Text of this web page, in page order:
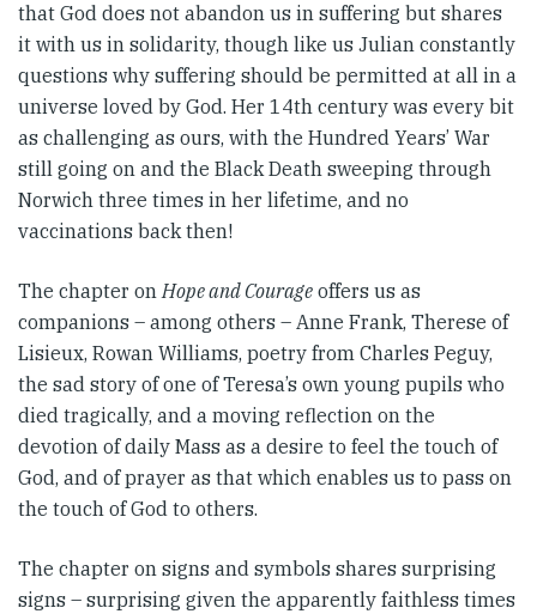
that God does not abandon us in suffering but shares
it with us in solidarity, though like us Julian constantly
questions why suffering should be permitted at all in a
universe loved by God. Her 14th century was every bit
as challenging as ours, with the Hundred Years’ War
still going on and the Black Death sweeping through
Norwich three times in her lifetime, and no
vaccinations back then!
The chapter onHope and Courage offers us as
companions – among others – Anne Frank, Therese of
Lisieux, Rowan Williams, poetry from Charles Peguy,
the sad story of one of Teresa’s own young pupils who
died tragically, and a moving reflection on the
devotion of daily Mass as a desire to feel the touch of
God, and of prayer as that which enables us to pass on
the touch of God to others.
The chapter on signs and symbols shares surprising
signs – surprising given the apparently faithless times